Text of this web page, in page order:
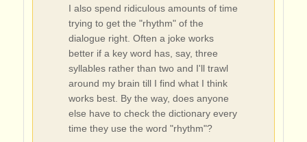
I also spend ridiculous amounts of time
trying to get the "rhythm" of the
dialogue right. Often a joke works
better if a key word has, say, three
syllables rather than two and I'll trawl
around my brain till I find what I think
works best. By the way, does anyone
else have to check the dictionary every
time they use the word "rhythm"?